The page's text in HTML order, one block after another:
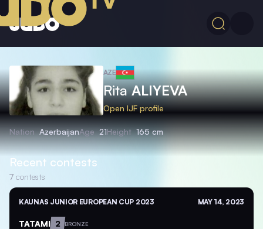
AZE
RitaALIYEVA
Open IJF profile
Nation AzerbaijanAge 21Height 165 cm
Recent contests
7 contests
KAUNAS JUNIOR EUROPEAN CUP 2023 MAY 14, 2023
TATAMI 2 BRONZE